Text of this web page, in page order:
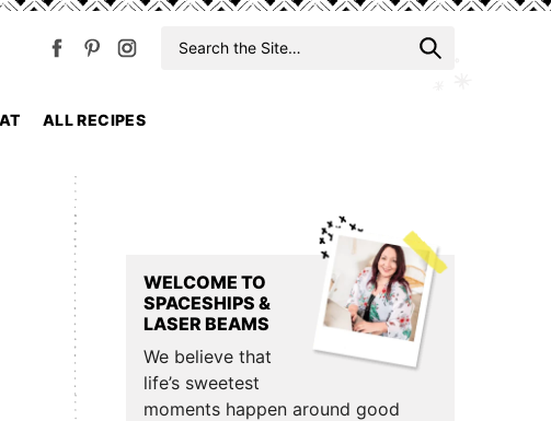
ALL RECIPES
Search
for
Primary
Sidebar
WELCOME TO
SPACESHIPS &
LASER BEAMS
We believe that
life’s sweetest
moments happen around good